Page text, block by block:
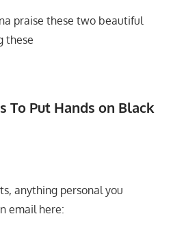
praise these two beautiful
these
To Put Hands on Black
anything personal you
email here: